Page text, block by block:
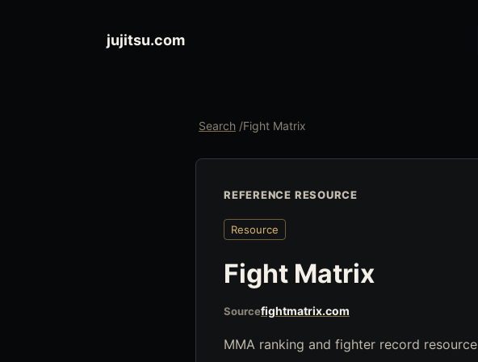
jujitsu.com
Search /Fight Matrix
REFERENCE RESOURCE
Resource
Fight Matrix
Sourcefightmatrix.com
MMA ranking and fighter record